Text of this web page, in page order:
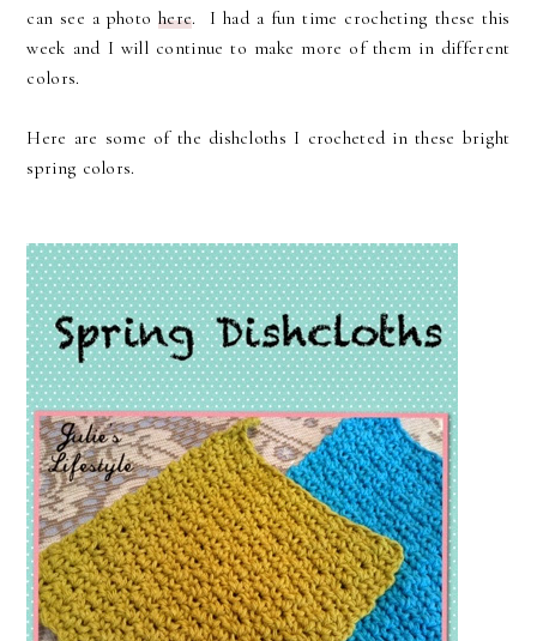
can see a photohere. I had a fun time crocheting these this
week and I will continue to make more of them in different
colors.
Here are some of the dishcloths I crocheted in these bright
spring colors.